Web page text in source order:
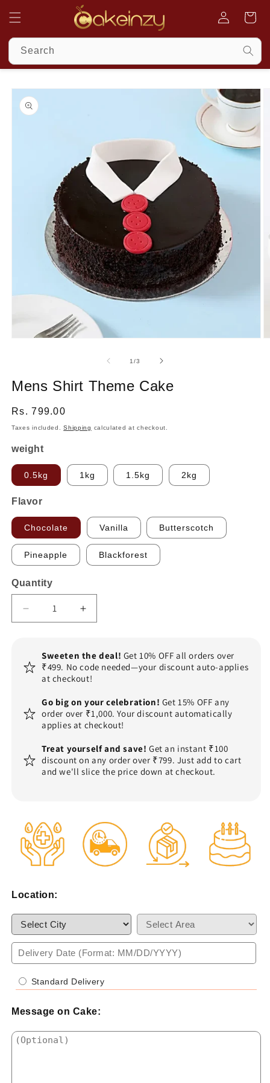
content
Search
Cart
Skip to
product
information
1/of
3
Mens Shirt Theme Cake
Regular
price
Rs. 799.00
Taxes included.Shipping calculated at checkout.
weight
0.5kg 1kg 1.5kg 2kg
Flavor
Chocolate Vanilla Butterscotch
Pineapple Blackforest
Quantity
Decrease
quantity
Mens
Shirt
Theme
Increase
quantity
Mens
Shirt
Theme
Sweeten the deal! Get 10% OFF all orders over
₹499. No code needed—your discount auto-applies
at checkout!
Go big on your celebration! Get 15% OFF any
order over ₹1,000. Your discount automatically
applies at checkout!
Treat yourself and save! Get an instant ₹100
discount on any order over ₹799. Just add to cart
and we'll slice the price down at checkout.
Location:
Standard Delivery
Message on Cake: